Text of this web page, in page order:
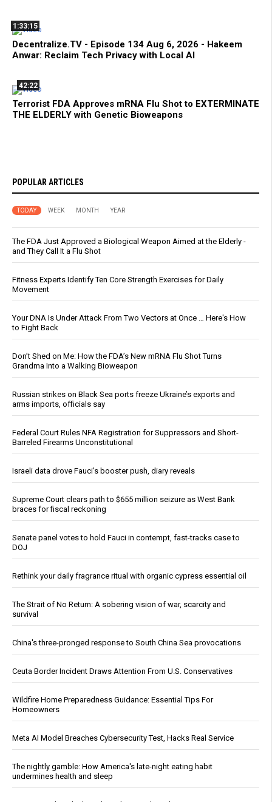
1:33:15
Decentralize.TV - Episode 134 Aug 6, 2026 - Hakeem
Anwar: Reclaim Tech Privacy with Local AI
42:22
Terrorist FDA Approves mRNA Flu Shot to EXTERMINATE
THE ELDERLY with Genetic Bioweapons
POPULAR ARTICLES
TODAY WEEK MONTH YEAR
The FDA Just Approved a Biological Weapon Aimed at the Elderly -
and They Call It a Flu Shot
Fitness Experts Identify Ten Core Strength Exercises for Daily
Movement
Your DNA Is Under Attack From Two Vectors at Once … Here's How
to Fight Back
Don’t Shed on Me: How the FDA’s New mRNA Flu Shot Turns
Grandma Into a Walking Bioweapon
Russian strikes on Black Sea ports freeze Ukraine’s exports and
arms imports, officials say
Federal Court Rules NFA Registration for Suppressors and Short-
Barreled Firearms Unconstitutional
Israeli data drove Fauci’s booster push, diary reveals
Supreme Court clears path to $655 million seizure as West Bank
braces for fiscal reckoning
Senate panel votes to hold Fauci in contempt, fast-tracks case to
DOJ
Rethink your daily fragrance ritual with organic cypress essential oil
The Strait of No Return: A sobering vision of war, scarcity and
survival
China's three-pronged response to South China Sea provocations
Ceuta Border Incident Draws Attention From U.S. Conservatives
Wildfire Home Preparedness Guidance: Essential Tips For
Homeowners
Meta AI Model Breaches Cybersecurity Test, Hacks Real Service
The nightly gamble: How America's late-night eating habit
undermines health and sleep